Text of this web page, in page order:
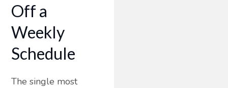
Off a
Weekly
Schedule
The single most